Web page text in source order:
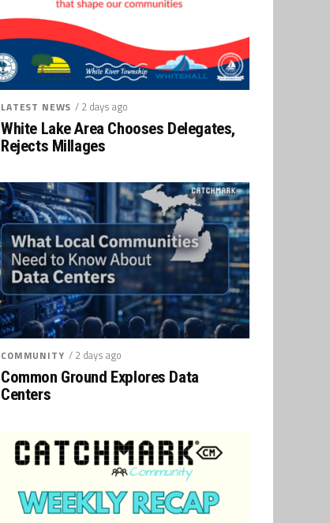
LATEST NEWS / 2 days ago
White Lake Area Chooses Delegates,
Rejects Millages
COMMUNITY / 2 days ago
Common Ground Explores Data
Centers